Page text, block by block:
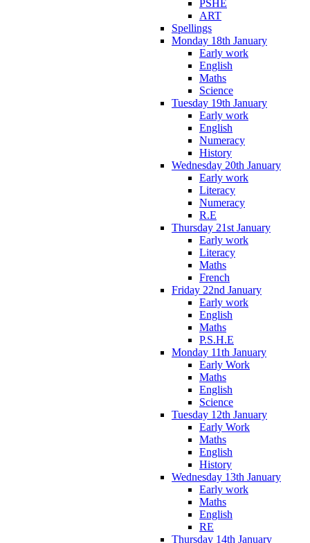
PSHE
ART
Spellings
Monday 18th January
Early work
English
Maths
Science
Tuesday 19th January
Early work
English
Numeracy
History
Wednesday 20th January
Early work
Literacy
Numeracy
R.E
Thursday 21st January
Early work
Literacy
Maths
French
Friday 22nd January
Early work
English
Maths
P.S.H.E
Monday 11th January
Early Work
Maths
English
Science
Tuesday 12th January
Early Work
Maths
English
History
Wednesday 13th January
Early work
Maths
English
RE
Thursday 14th January